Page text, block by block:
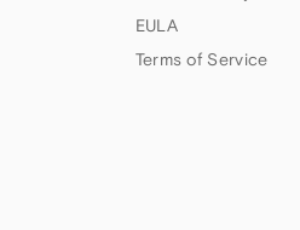
EULA
Terms of Service